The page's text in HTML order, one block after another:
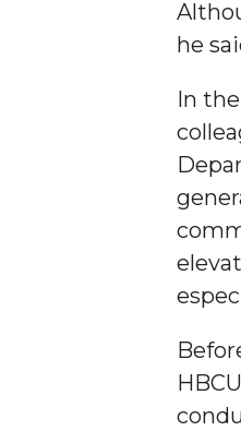
AAMU Launches
AAMU Gears Up
AAMU Board
Professor Names
First Lady's
Alumna Eboni
Wind Ensemble
Student "Reps" in
he
In